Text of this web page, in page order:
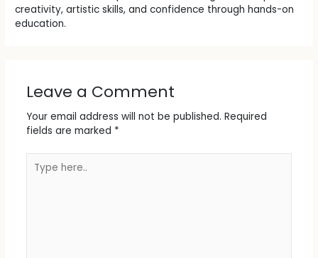
creativity, artistic skills, and confidence through hands-on
education.
Leave a Comment
Your email address will not be published. Required
fields are marked *
here..